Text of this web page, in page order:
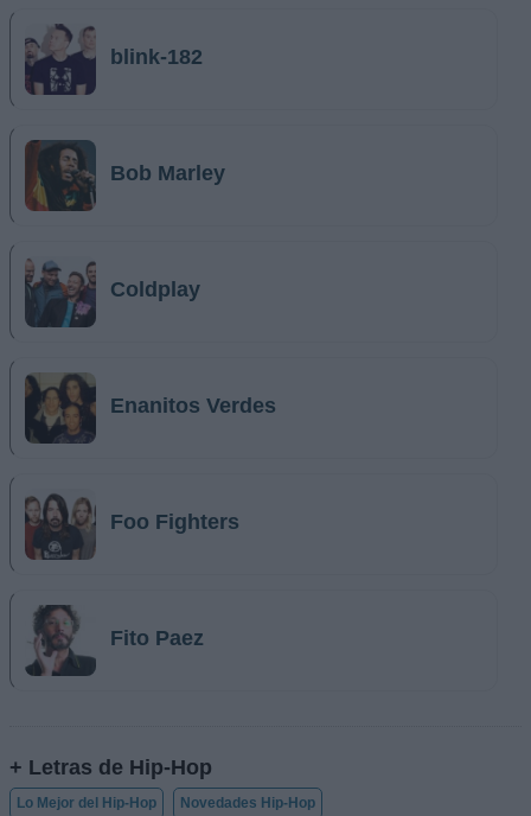
blink-182
Bob Marley
Coldplay
Enanitos Verdes
Foo Fighters
Fito Paez
+ Letras de Hip-Hop
Lo Mejor del Hip-Hop Novedades Hip-Hop